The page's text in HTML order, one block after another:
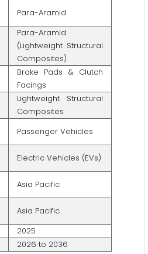
Para-Aramid
Para-Aramid
(Lightweight Structural
Composites)
Brake Pads & Clutch
Facings
Lightweight Structural
Composites
Passenger Vehicles
Electric Vehicles (EVs)
Asia Pacific
Asia Pacific
2025
2026 to 2036